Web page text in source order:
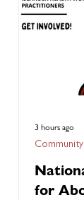
for
3 hours ago